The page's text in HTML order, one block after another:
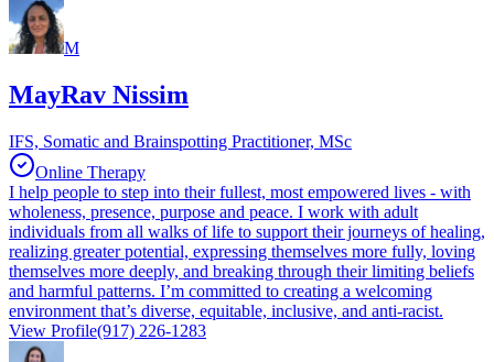
M
MayRav Nissim
IFS, Somatic and Brainspotting Practitioner, MSc
Online Therapy
I help people to step into their fullest, most empowered lives - with
wholeness, presence, purpose and peace. I work with adult
individuals from all walks of life to support their journeys of healing,
realizing greater potential, expressing themselves more fully, loving
themselves more deeply, and breaking through their limiting beliefs
and harmful patterns. I’m committed to creating a welcoming
environment that’s diverse, equitable, inclusive, and anti-racist.
View Profile(917) 226-1283